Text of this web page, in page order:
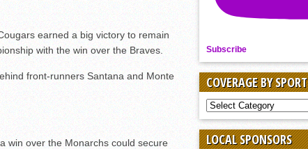
earned a big victory to remain
with the win over the Braves.
front-runners Santana and Monte
win over the Monarchs could secure
Subscribe
COVERAGE BY SPORT
COVERAGE
BY
SPORT
LOCAL SPONSORS